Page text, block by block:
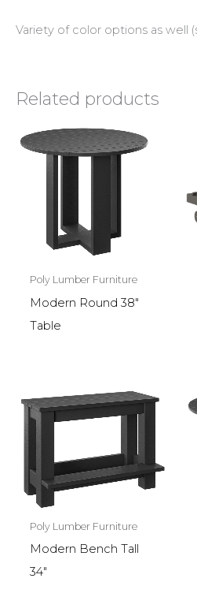
Variety of color options as well
Related products
Poly Lumber Furniture
Modern Round 38″
Table
Poly Lumber Furniture
Modern Bench Tall
34″